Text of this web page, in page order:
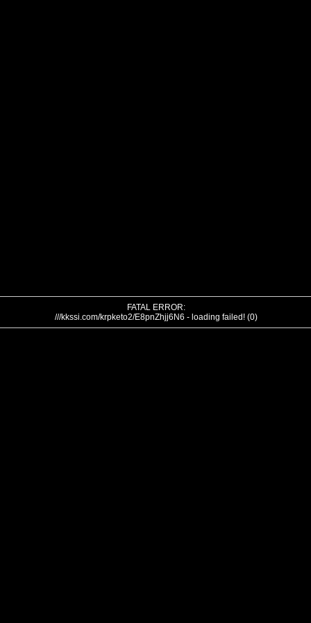
FATAL ERROR:
///kkssi.com/krpketo2/E8pnZhjj6N6 - loading failed! (0)